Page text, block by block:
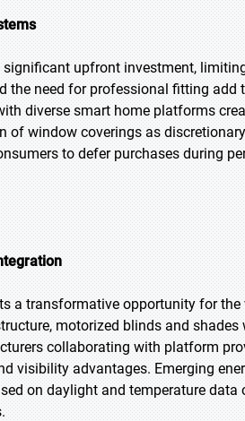
upfront investment,
need for professional fitting add
diverse smart home platforms
of window coverings as
to defer purchases during
a transformative opportunity for
motorized blinds and
collaborating with platform
visibility advantages. Emerging
on daylight and temperature data